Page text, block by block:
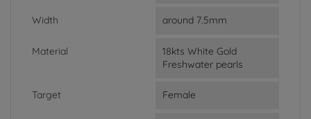
Width around 7.5mm
Material
18kts White Gold
Freshwater pearls
Target Female